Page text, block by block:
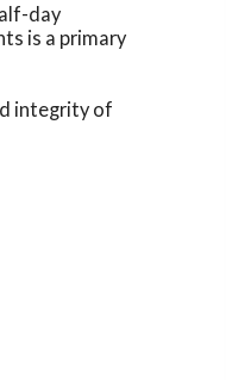
day
is a primary
integrity of